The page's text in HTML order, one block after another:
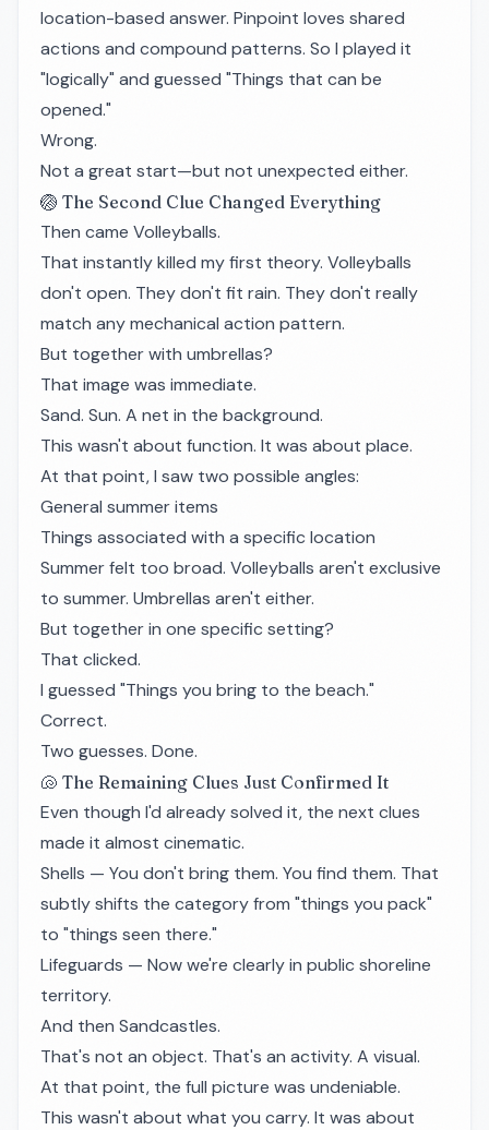
location-based answer. Pinpoint loves shared
actions and compound patterns. So I played it
"logically" and guessed "Things that can be
opened."
Wrong.
Not a great start—but not unexpected either.
🏐 The Second Clue Changed Everything
Then came Volleyballs.
That instantly killed my first theory. Volleyballs
don't open. They don't fit rain. They don't really
match any mechanical action pattern.
But together with umbrellas?
That image was immediate.
Sand. Sun. A net in the background.
This wasn't about function. It was about place.
At that point, I saw two possible angles:
General summer items
Things associated with a specific location
Summer felt too broad. Volleyballs aren't exclusive
to summer. Umbrellas aren't either.
But together in one specific setting?
That clicked.
I guessed "Things you bring to the beach."
Correct.
Two guesses. Done.
🐚 The Remaining Clues Just Confirmed It
Even though I'd already solved it, the next clues
made it almost cinematic.
Shells — You don't bring them. You find them. That
subtly shifts the category from "things you pack"
to "things seen there."
Lifeguards — Now we're clearly in public shoreline
territory.
And then Sandcastles.
That's not an object. That's an activity. A visual.
At that point, the full picture was undeniable.
This wasn't about what you carry. It was about